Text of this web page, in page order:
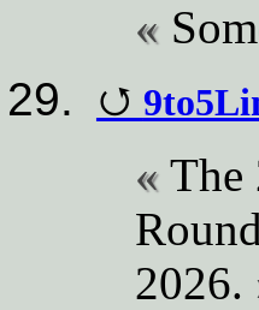
The
2026.